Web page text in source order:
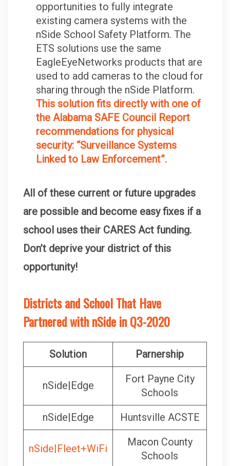
opportunities to fully integrate
existing camera systems with the
nSide School Safety Platform. The
ETS solutions use the same
EagleEyeNetworks products that are
used to add cameras to the cloud for
sharing through the nSide Platform.
This solution fits directly with one of
the Alabama SAFE Council Report
recommendations for physical
security: “Surveillance Systems
Linked to Law Enforcement”.
All of these current or future upgrades
are possible and become easy fixes if a
school uses their CARES Act funding.
Don’t deprive your district of this
opportunity!
Districts and School That Have
Partnered with nSide in Q3-2020
Solution Parnership
nSide|Edge
Fort Payne City
Schools
nSide|Edge
Huntsville ACSTE
nSide|Fleet+WiFi
Macon County
Schools